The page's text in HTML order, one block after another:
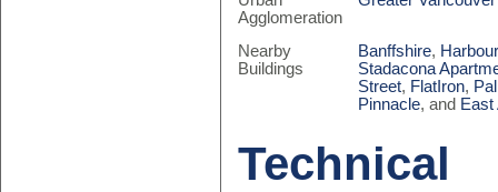
Agglomeration
Nearby
Buildings
Banffshire,
Stadacona
Street, FlatIron,
Pinnacle, and
Technical